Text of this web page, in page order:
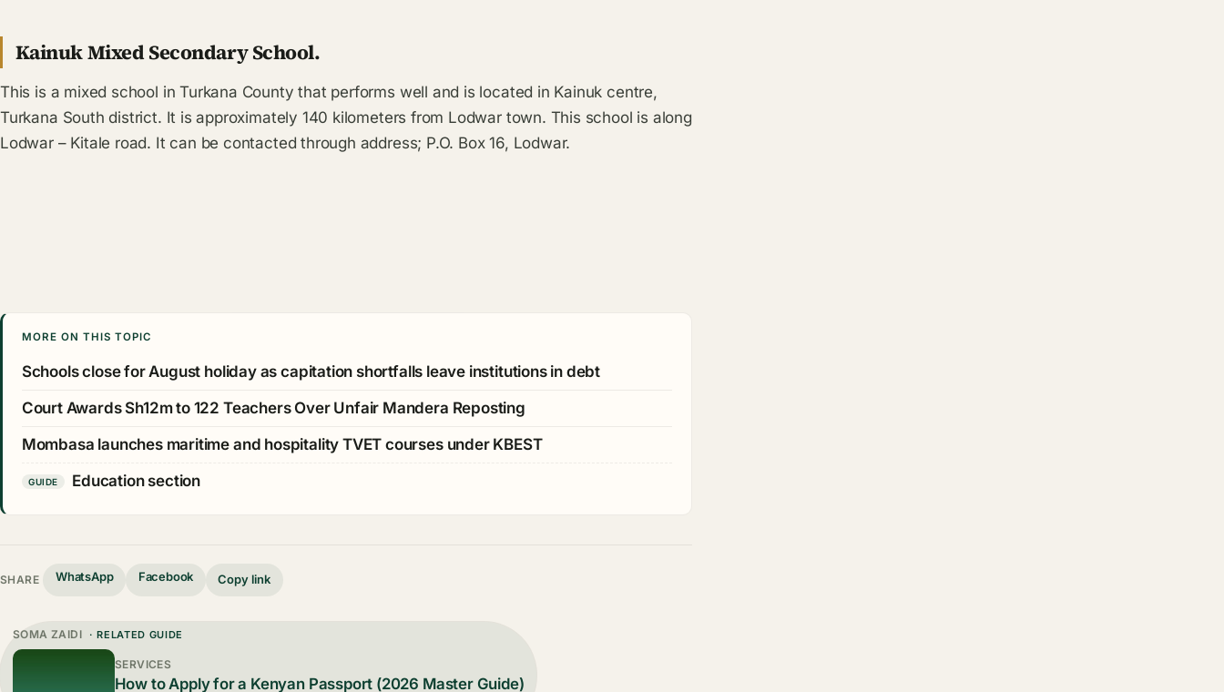
Kainuk Mixed Secondary School.
This is a mixed school in Turkana County that performs well and is located in Kainuk centre,
Turkana South district. It is approximately 140 kilometers from Lodwar town. This school is along
Lodwar – Kitale road. It can be contacted through address; P.O. Box 16, Lodwar.
MORE ON THIS TOPIC
Schools close for August holiday as capitation shortfalls leave institutions in debt
Court Awards Sh12m to 122 Teachers Over Unfair Mandera Reposting
Mombasa launches maritime and hospitality TVET courses under KBEST
GUIDE Education section
SHARE WhatsApp Facebook Copy link
SOMA ZAIDI · RELATED GUIDE
SERVICES
How to Apply for a Kenyan Passport (2026 Master Guide)